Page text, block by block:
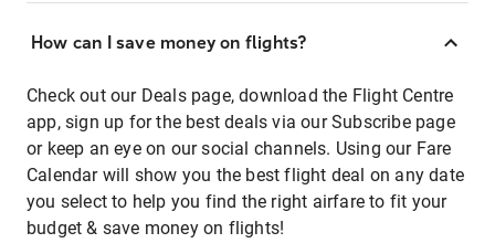
How can I save money on flights?
Check out our Deals page, download the Flight Centre
app, sign up for the best deals via our Subscribe page
or keep an eye on our social channels. Using our Fare
Calendar will show you the best flight deal on any date
you select to help you find the right airfare to fit your
budget & save money on flights!